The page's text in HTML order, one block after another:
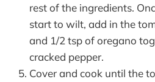
rest of the ingredients.
start to wilt, add in the
and 1/2 tsp of oregano
cracked pepper.
Cover and cook until the